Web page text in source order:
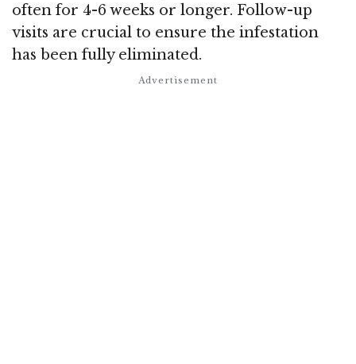
often for 4-6 weeks or longer. Follow-up
visits are crucial to ensure the infestation
has been fully eliminated.